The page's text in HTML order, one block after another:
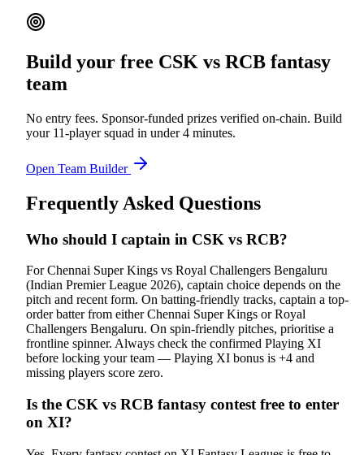
Build your free CSK vs RCB fantasy
team
No entry fees. Sponsor-funded prizes verified on-chain. Build
your 11-player squad in under 4 minutes.
Open Team Builder
Frequently Asked Questions
Who should I captain in CSK vs RCB?
For Chennai Super Kings vs Royal Challengers Bengaluru
(Indian Premier League 2026), captain choice depends on the
pitch and recent form. On batting-friendly tracks, captain a top-
order batter from either Chennai Super Kings or Royal
Challengers Bengaluru. On spin-friendly pitches, prioritise a
frontline spinner. Always check the confirmed Playing XI
before locking your team — Playing XI bonus is +4 and
missing players score zero.
Is the CSK vs RCB fantasy contest free to enter
on XI?